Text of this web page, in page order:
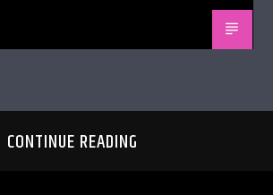
CONTINUE READING